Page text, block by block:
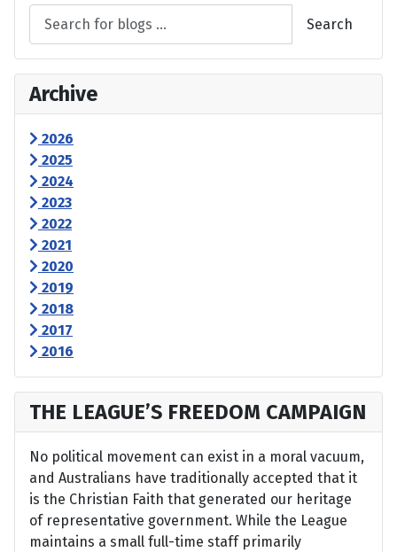
Search
Archive
2026
2025
2024
2023
2022
2021
2020
2019
2018
2017
2016
THE LEAGUE’S FREEDOM CAMPAIGN
No political movement can exist in a moral vacuum,
and Australians have traditionally accepted that it
is the Christian Faith that generated our heritage
of representative government. While the League
maintains a small full-time staff primarily